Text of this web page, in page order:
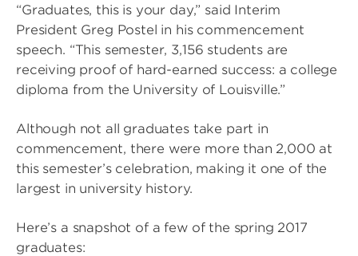
“Graduates, this is your day,” said Interim
President Greg Postel in his commencement
speech. “This semester, 3,156 students are
receiving proof of hard-earned success: a college
diploma from the University of Louisville.”
Although not all graduates take part in
commencement, there were more than 2,000 at
this semester’s celebration, making it one of the
largest in university history.
Here’s a snapshot of a few of the spring 2017
graduates: